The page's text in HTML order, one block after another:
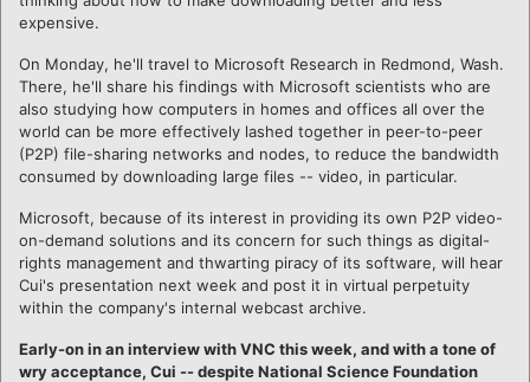
expensive.
On Monday, he'll travel to Microsoft Research in Redmond, Wash.
There, he'll share his findings with Microsoft scientists who are
also studying how computers in homes and offices all over the
world can be more effectively lashed together in peer-to-peer
(P2P) file-sharing networks and nodes, to reduce the bandwidth
consumed by downloading large files -- video, in particular.
Microsoft, because of its interest in providing its own P2P video-
on-demand solutions and its concern for such things as digital-
rights management and thwarting piracy of its software, will hear
Cui's presentation next week and post it in virtual perpetuity
within the company's internal webcast archive.
Early-on in an interview with VNC this week, and with a tone of
wry acceptance, Cui -- despite National Science Foundation